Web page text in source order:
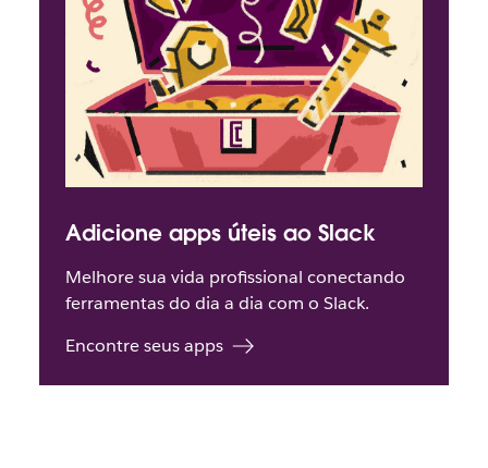
Adicione apps úteis ao Slack
Melhore sua vida profissional conectando
ferramentas do dia a dia com o Slack.
Encontre seus apps